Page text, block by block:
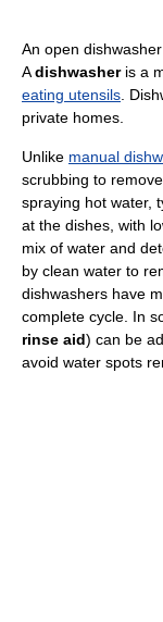
An open dishwasher
Adishwasheris a
eating utensils.
private homes.
Unlike manual
scrubbing to
spraying hot water,
at the dishes, with
mix of water and
by clean water to
dishwashers have
complete cycle. In
rinse aid) can be
avoid water spots